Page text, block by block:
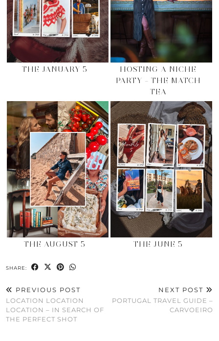
THE JANUARY 5
HOSTING A NICHE
PARTY – THE MATCH
TEA
THE AUGUST 5 THE JUNE 5
SHARE:
PREVIOUS POST
LOCATION LOCATION
LOCATION – IN SEARCH OF
THE PERFECT SHOT
NEXT POST
PORTUGAL TRAVEL GUIDE –
CARVOEIRO